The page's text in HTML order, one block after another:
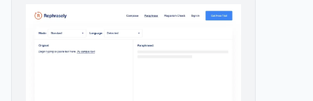
chatbots for churches using a single sermon